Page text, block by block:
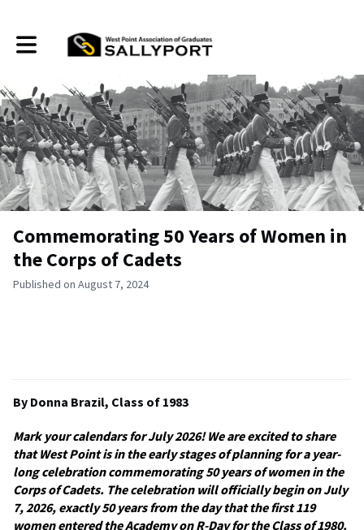
Toggle main navigation
Commemorating 50 Years of Women in
the Corps of Cadets
Published on August 7, 2024
By Donna Brazil, Class of 1983
Mark your calendars for July 2026! We are excited to share
that West Point is in the early stages of planning for a year-
long celebration commemorating 50 years of women in the
Corps of Cadets. The celebration will officially begin on July
7, 2026, exactly 50 years from the day that the first 119
women entered the Academy on R-Day for the Class of 1980.